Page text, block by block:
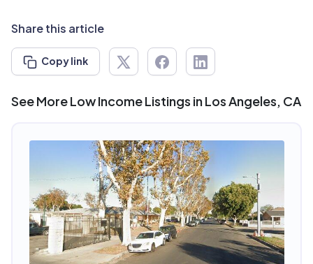
Share this article
Copy link
See More Low Income Listings in Los Angeles, CA